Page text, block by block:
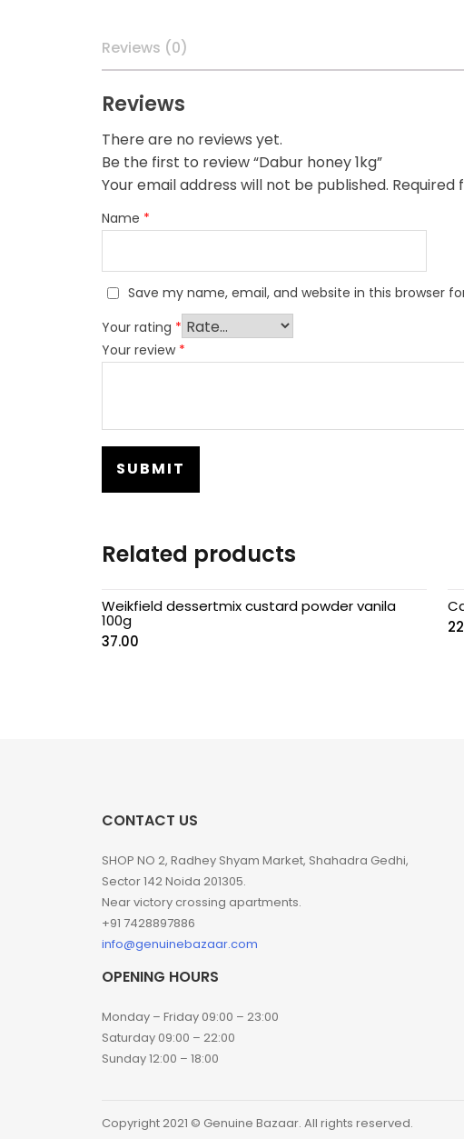
Reviews (0)
Reviews
There are no reviews yet.
Be the first to review “Dabur honey 1kg”
Your email address will not be published. Required
Name *
Save my name, email, and website in this browser
Your rating *
Your review *
Related products
Weikfield dessertmix custard powder vanila
100g
37.00
CONTACT US
SHOP NO 2, Radhey Shyam Market, Shahadra Gedhi,
Sector 142 Noida 201305.
Near victory crossing apartments.
+91 7428897886
info@genuinebazaar.com
OPENING HOURS
Monday – Friday 09:00 – 23:00
Saturday 09:00 – 22:00
Sunday 12:00 – 18:00
Copyright 2021 © Genuine Bazaar. All rights reserved.